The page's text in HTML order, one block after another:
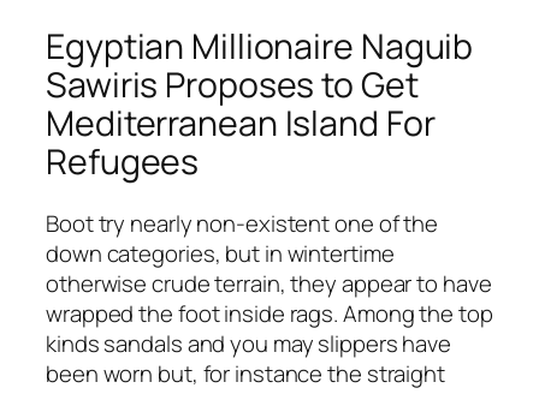
Egyptian Millionaire Naguib
Sawiris Proposes to Get
Mediterranean Island For
Refugees
Boot try nearly non-existent one of the
down categories, but in wintertime
otherwise crude terrain, they appear to have
wrapped the foot inside rags. Among the top
kinds sandals and you may slippers have
been worn but, for instance the straight